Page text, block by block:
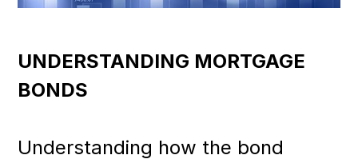
UNDERSTANDING MORTGAGE
BONDS
Understanding how the bond